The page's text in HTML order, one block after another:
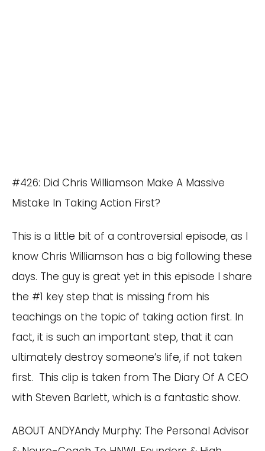
#426: Did Chris Williamson Make A Massive
Mistake In Taking Action First?
This is a little bit of a controversial episode, as I
know Chris Williamson has a big following these
days. The guy is great yet in this episode I share
the #1 key step that is missing from his
teachings on the topic of taking action first. In
fact, it is such an important step, that it can
ultimately destroy someone’s life, if not taken
first. This clip is taken from The Diary Of A CEO
with Steven Barlett, which is a fantastic show.
ABOUT ANDYAndy Murphy: The Personal Advisor